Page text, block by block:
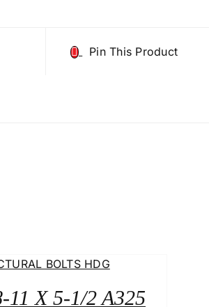
Pin This Product
11 X 5-1/2 A325